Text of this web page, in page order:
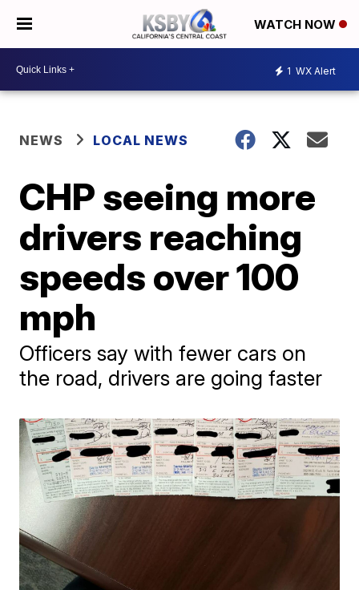
WATCH NOW
1 WX Alert
NEWS LOCAL NEWS
CHP seeing more
drivers reaching
speeds over 100
mph
Officers say with fewer cars on
the road, drivers are going faster